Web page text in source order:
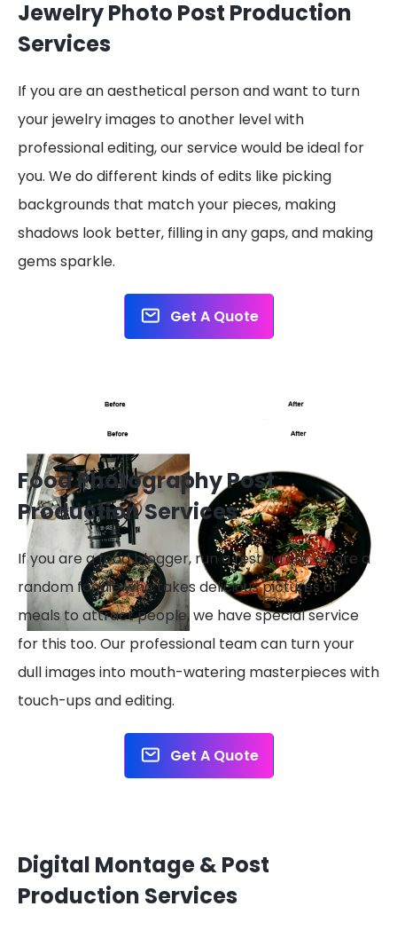
Jewelry Photo Post Production
Services
If you are an aesthetical person and want to turn
your jewelry images to another level with
professional editing, our service would be ideal for
you. We do different kinds of edits like picking
backgrounds that match your pieces, making
shadows look better, filling in any gaps, and making
gems sparkle.
Get A Quote
Food Photography Post
Production Services
If you are a food blogger, run a restaurant, or are a
random foodie who takes delicious pictures of
meals to attract people, we have special service
for this too. Our professional team can turn your
dull images into mouth-watering masterpieces with
touch-ups and editing.
Get A Quote
Digital Montage & Post
Production Services